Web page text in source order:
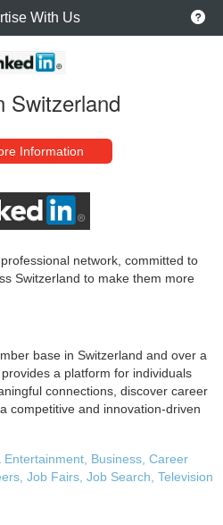
With Us
Switzerland
Information
network, committed to
Switzerland to make them more
base in Switzerland and over a
a platform for individuals
connections, discover career
competitive and innovation-driven
Entertainment, Business, Career
Job Fairs, Job Search, Television